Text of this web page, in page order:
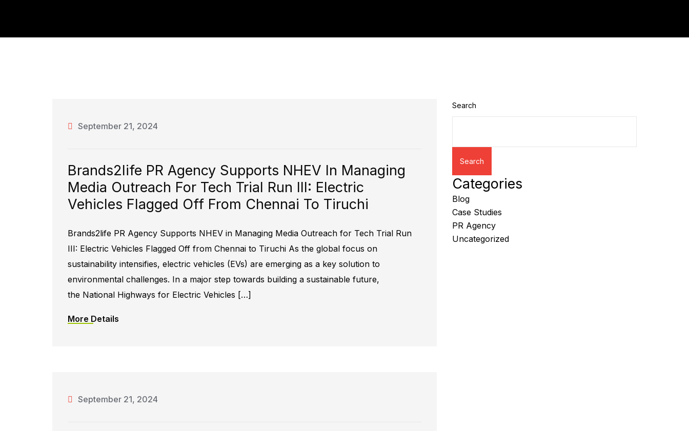
September 21, 2024
Brands2life PR Agency Supports NHEV In Managing
Media Outreach For Tech Trial Run III: Electric
Vehicles Flagged Off From Chennai To Tiruchi
Brands2life PR Agency Supports NHEV in Managing Media Outreach for Tech Trial Run
III: Electric Vehicles Flagged Off from Chennai to Tiruchi As the global focus on
sustainability intensifies, electric vehicles (EVs) are emerging as a key solution to
environmental challenges. In a major step towards building a sustainable future,
the National Highways for Electric Vehicles […]
More Details
September 21, 2024
Search
Search
Categories
Blog
Case Studies
PR Agency
Uncategorized